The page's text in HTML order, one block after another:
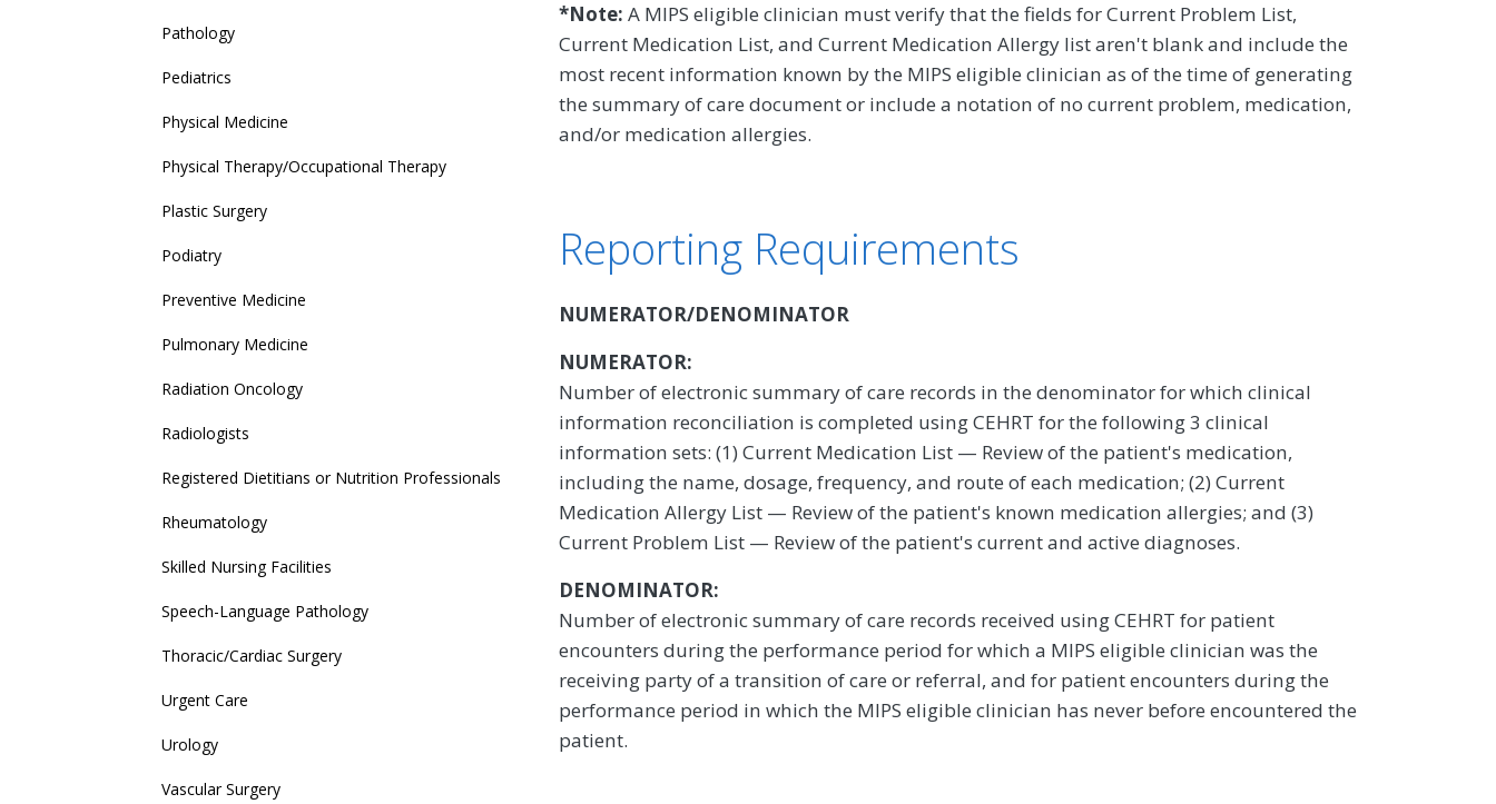
*Note: A MIPS eligible clinician must verify that the fields for Current Problem List,
Current Medication List, and Current Medication Allergy list aren't blank and include the
most recent information known by the MIPS eligible clinician as of the time of generating
the summary of care document or include a notation of no current problem, medication,
and/or medication allergies.
Reporting Requirements
NUMERATOR/DENOMINATOR
NUMERATOR:
Number of electronic summary of care records in the denominator for which clinical
information reconciliation is completed using CEHRT for the following 3 clinical
information sets: (1) Current Medication List — Review of the patient's medication,
including the name, dosage, frequency, and route of each medication; (2) Current
Medication Allergy List — Review of the patient's known medication allergies; and (3)
Current Problem List — Review of the patient's current and active diagnoses.
DENOMINATOR:
Number of electronic summary of care records received using CEHRT for patient
encounters during the performance period for which a MIPS eligible clinician was the
receiving party of a transition of care or referral, and for patient encounters during the
performance period in which the MIPS eligible clinician has never before encountered the
patient.
Pathology
Pediatrics
Physical Medicine
Physical Therapy/Occupational Therapy
Plastic Surgery
Podiatry
Preventive Medicine
Pulmonary Medicine
Radiation Oncology
Radiologists
Registered Dietitians or Nutrition Professionals
Rheumatology
Skilled Nursing Facilities
Speech-Language Pathology
Thoracic/Cardiac Surgery
Urgent Care
Urology
Vascular Surgery